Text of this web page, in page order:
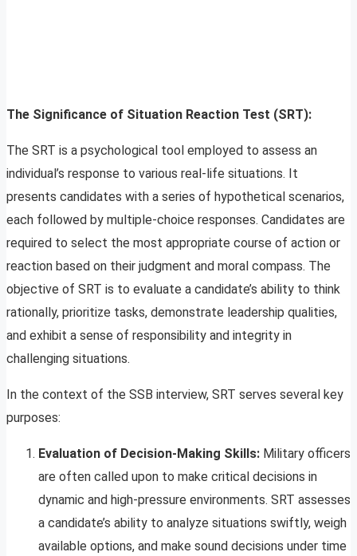
The Significance of Situation Reaction Test (SRT):
The SRT is a psychological tool employed to assess an
individual’s response to various real-life situations. It
presents candidates with a series of hypothetical scenarios,
each followed by multiple-choice responses. Candidates are
required to select the most appropriate course of action or
reaction based on their judgment and moral compass. The
objective of SRT is to evaluate a candidate’s ability to think
rationally, prioritize tasks, demonstrate leadership qualities,
and exhibit a sense of responsibility and integrity in
challenging situations.
In the context of the SSB interview, SRT serves several key
purposes:
Evaluation of Decision-Making Skills: Military officers
are often called upon to make critical decisions in
dynamic and high-pressure environments. SRT assesses
a candidate’s ability to analyze situations swiftly, weigh
available options, and make sound decisions under time